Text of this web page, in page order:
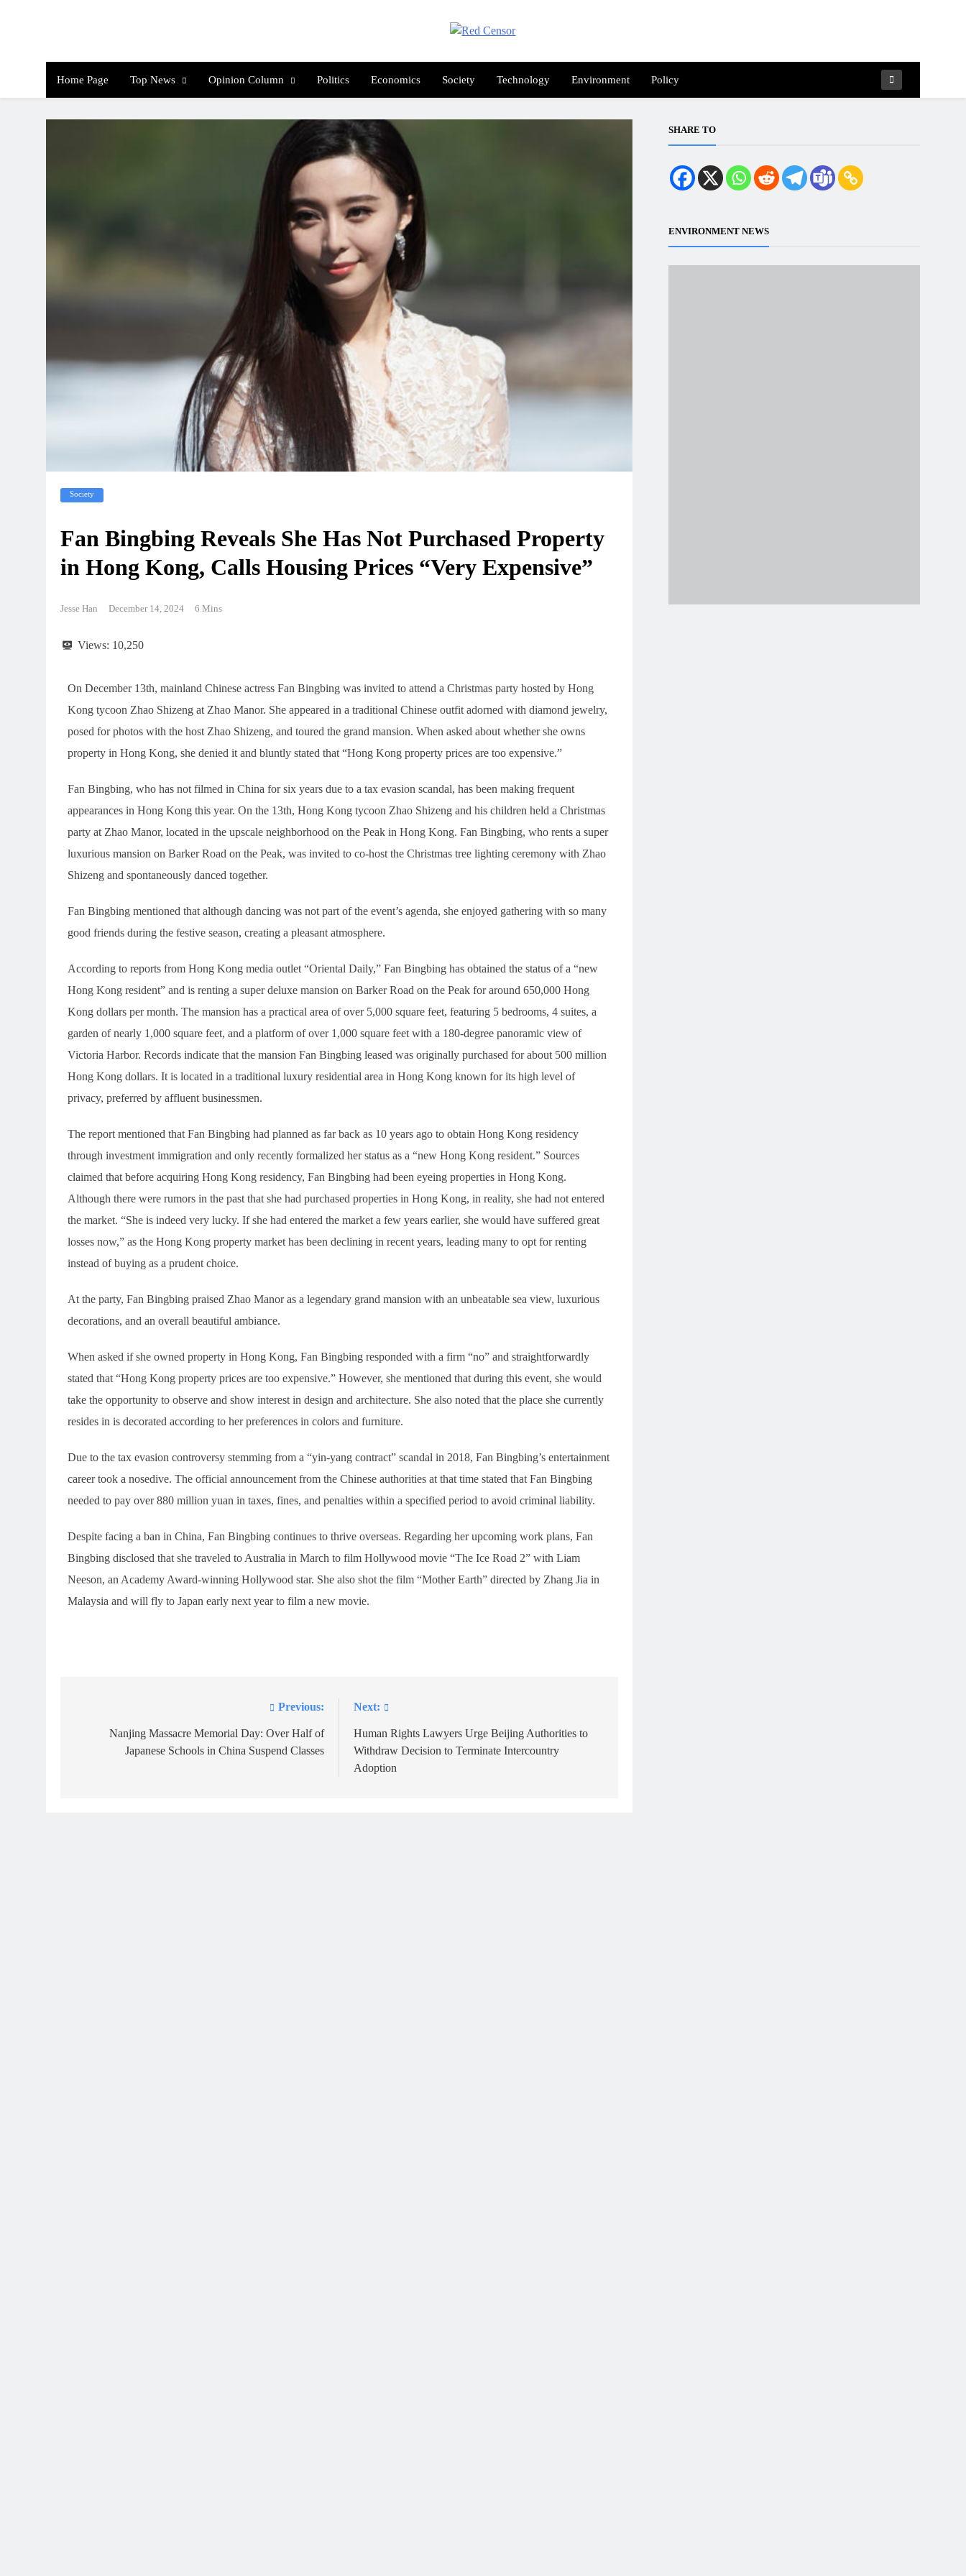
Red Censor
Home Page Top News Opinion Column Politics Economics Society Technology Environment Policy
Society
Fan Bingbing Reveals She Has Not Purchased Property
in Hong Kong, Calls Housing Prices “Very Expensive”
Jesse Han December 14, 2024 6 Mins
Views: 10,250
On December 13th, mainland Chinese actress Fan Bingbing was invited to attend a Christmas party hosted by Hong
Kong tycoon Zhao Shizeng at Zhao Manor. She appeared in a traditional Chinese outfit adorned with diamond jewelry,
posed for photos with the host Zhao Shizeng, and toured the grand mansion. When asked about whether she owns
property in Hong Kong, she denied it and bluntly stated that “Hong Kong property prices are too expensive.”
Fan Bingbing, who has not filmed in China for six years due to a tax evasion scandal, has been making frequent
appearances in Hong Kong this year. On the 13th, Hong Kong tycoon Zhao Shizeng and his children held a Christmas
party at Zhao Manor, located in the upscale neighborhood on the Peak in Hong Kong. Fan Bingbing, who rents a super
luxurious mansion on Barker Road on the Peak, was invited to co-host the Christmas tree lighting ceremony with Zhao
Shizeng and spontaneously danced together.
Fan Bingbing mentioned that although dancing was not part of the event’s agenda, she enjoyed gathering with so many
good friends during the festive season, creating a pleasant atmosphere.
According to reports from Hong Kong media outlet “Oriental Daily,” Fan Bingbing has obtained the status of a “new
Hong Kong resident” and is renting a super deluxe mansion on Barker Road on the Peak for around 650,000 Hong
Kong dollars per month. The mansion has a practical area of over 5,000 square feet, featuring 5 bedrooms, 4 suites, a
garden of nearly 1,000 square feet, and a platform of over 1,000 square feet with a 180-degree panoramic view of
Victoria Harbor. Records indicate that the mansion Fan Bingbing leased was originally purchased for about 500 million
Hong Kong dollars. It is located in a traditional luxury residential area in Hong Kong known for its high level of
privacy, preferred by affluent businessmen.
The report mentioned that Fan Bingbing had planned as far back as 10 years ago to obtain Hong Kong residency
through investment immigration and only recently formalized her status as a “new Hong Kong resident.” Sources
claimed that before acquiring Hong Kong residency, Fan Bingbing had been eyeing properties in Hong Kong.
Although there were rumors in the past that she had purchased properties in Hong Kong, in reality, she had not entered
the market. “She is indeed very lucky. If she had entered the market a few years earlier, she would have suffered great
losses now,” as the Hong Kong property market has been declining in recent years, leading many to opt for renting
instead of buying as a prudent choice.
At the party, Fan Bingbing praised Zhao Manor as a legendary grand mansion with an unbeatable sea view, luxurious
decorations, and an overall beautiful ambiance.
When asked if she owned property in Hong Kong, Fan Bingbing responded with a firm “no” and straightforwardly
stated that “Hong Kong property prices are too expensive.” However, she mentioned that during this event, she would
take the opportunity to observe and show interest in design and architecture. She also noted that the place she currently
resides in is decorated according to her preferences in colors and furniture.
Due to the tax evasion controversy stemming from a “yin-yang contract” scandal in 2018, Fan Bingbing’s entertainment
career took a nosedive. The official announcement from the Chinese authorities at that time stated that Fan Bingbing
needed to pay over 880 million yuan in taxes, fines, and penalties within a specified period to avoid criminal liability.
Despite facing a ban in China, Fan Bingbing continues to thrive overseas. Regarding her upcoming work plans, Fan
Bingbing disclosed that she traveled to Australia in March to film Hollywood movie “The Ice Road 2” with Liam
Neeson, an Academy Award-winning Hollywood star. She also shot the film “Mother Earth” directed by Zhang Jia in
Malaysia and will fly to Japan early next year to film a new movie.
navigation
Previous:
Nanjing Massacre Memorial Day: Over Half of
Japanese Schools in China Suspend Classes
Next:
Human Rights Lawyers Urge Beijing Authorities to
Withdraw Decision to Terminate Intercountry
Adoption
SHARE TO
ENVIRONMENT NEWS